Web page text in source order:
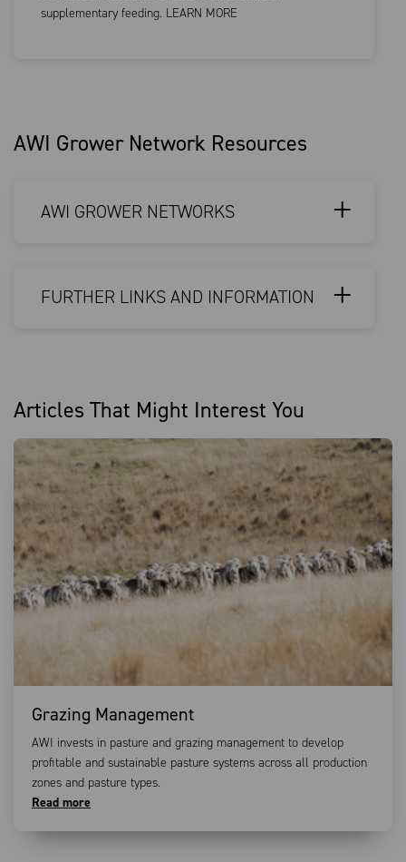
supplementary feeding. LEARN MORE
AWI Grower Network Resources
AWI GROWER NETWORKS
FURTHER LINKS AND INFORMATION
Articles That Might Interest You
Grazing Management
AWI invests in pasture and grazing management to develop
profitable and sustainable pasture systems across all production
zones and pasture types.
Read more